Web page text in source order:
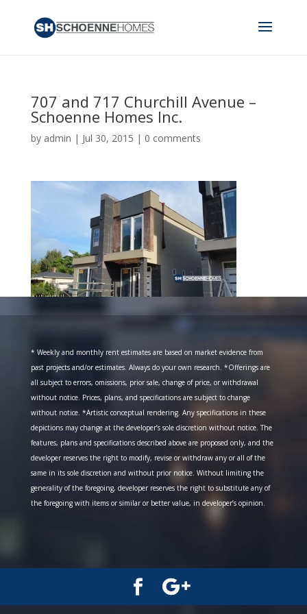
707 and 717 Churchill Avenue –
Schoenne Homes Inc.
by admin | Jul 30, 2015 | 0 comments
* Weekly and monthly rent estimates are based on market evidence from
past projects and/or estimates. Always do your own research. *Offerings are
all subject to errors, omissions, prior sale, change of price, or withdrawal
without notice. Prices, plans, and specifications are subject to change
without notice. *Artistic conceptual rendering. Any specifications in these
depictions may change at the developer’s sole discretion without notice. The
features, plans and specifications described above are proposed only, and the
developer reserves the right to modify, revise or withdraw any or all of the
same in its sole discretion and without prior notice. Without limiting the
generality of the foregoing, developer reserves the right to substitute any of
the foregoing with items or similar or better value, in developer’s opinion.